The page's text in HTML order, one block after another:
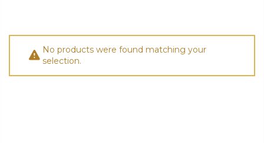
No products were found matching your
selection.